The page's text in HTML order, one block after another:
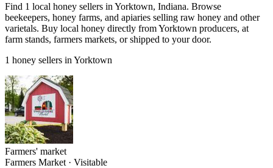
Find 1 local honey sellers in Yorktown, Indiana. Browse
beekeepers, honey farms, and apiaries selling raw honey and other
varietals. Buy local honey directly from Yorktown producers, at
farm stands, farmers markets, or shipped to your door.
1 honey sellers in Yorktown
Farmers' market
Farmers Market · Visitable